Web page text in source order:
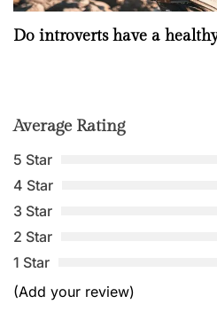
Do introverts have a
Average Rating
5 Star
4 Star
3 Star
2 Star
1 Star
(Add your review)